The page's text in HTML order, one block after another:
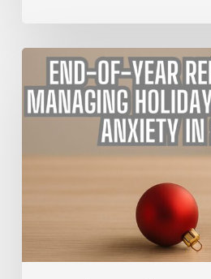
Year
Reflections: